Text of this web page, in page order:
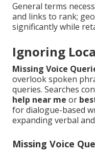
General terms
and links to rank;
significantly while
Ignoring
Missing Voice
overlook spoken
queries. Searches
help near me or
for dialogue-based
expanding verbal
Missing Voice